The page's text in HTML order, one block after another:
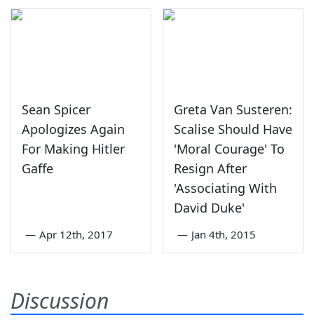
Sean Spicer
Apologizes Again
For Making Hitler
Gaffe
— Apr 12th, 2017
Greta Van Susteren:
Scalise Should Have
'Moral Courage' To
Resign After
'Associating With
David Duke'
— Jan 4th, 2015
Discussion